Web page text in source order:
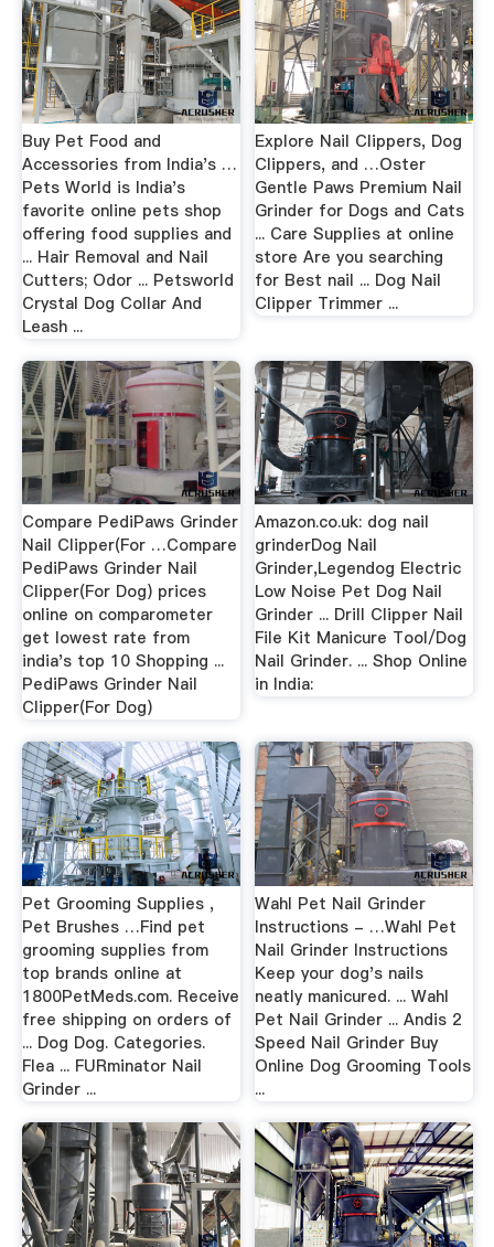
Buy Pet Food and
Accessories from India's …
Pets World is India's
favorite online pets shop
offering food supplies and
... Hair Removal and Nail
Cutters; Odor ... Petsworld
Crystal Dog Collar And
Leash ...
Explore Nail Clippers, Dog
Clippers, and …Oster
Gentle Paws Premium Nail
Grinder for Dogs and Cats
... Care Supplies at online
store Are you searching
for Best nail ... Dog Nail
Clipper Trimmer ...
Compare PediPaws Grinder
Nail Clipper(For …Compare
PediPaws Grinder Nail
Clipper(For Dog) prices
online on comparometer
get lowest rate from
india's top 10 Shopping ...
PediPaws Grinder Nail
Clipper(For Dog)
Amazon.co.uk: dog nail
grinderDog Nail
Grinder,Legendog Electric
Low Noise Pet Dog Nail
Grinder ... Drill Clipper Nail
File Kit Manicure Tool/Dog
Nail Grinder. ... Shop Online
in India:
Pet Grooming Supplies ,
Pet Brushes …Find pet
grooming supplies from
top brands online at
1800PetMeds.com. Receive
free shipping on orders of
... Dog Dog. Categories.
Flea ... FURminator Nail
Grinder ...
Wahl Pet Nail Grinder
Instructions - …Wahl Pet
Nail Grinder Instructions
Keep your dog's nails
neatly manicured. ... Wahl
Pet Nail Grinder ... Andis 2
Speed Nail Grinder Buy
Online Dog Grooming Tools
...